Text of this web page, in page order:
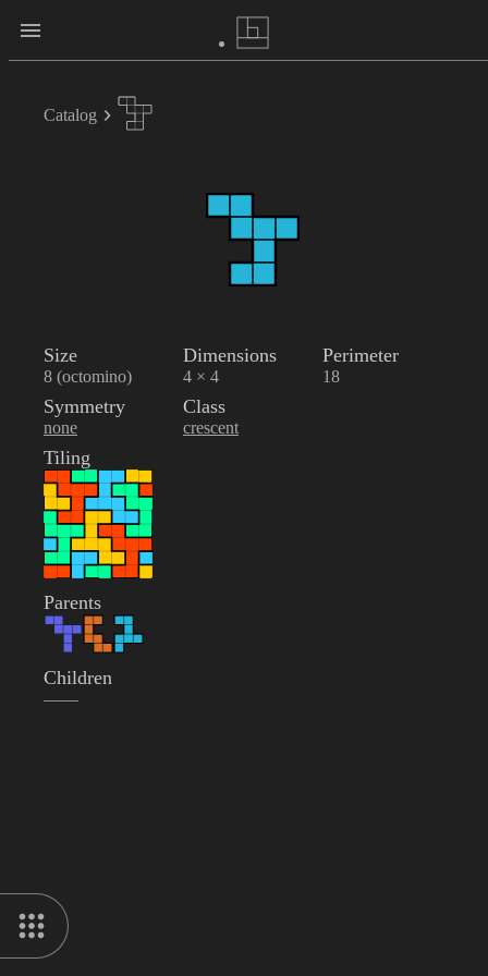
Catalog
Size
8 (octomino)
Dimensions
4 × 4
Perimeter
18
Symmetry
none
Class
crescent
Tiling
Parents
Children
——